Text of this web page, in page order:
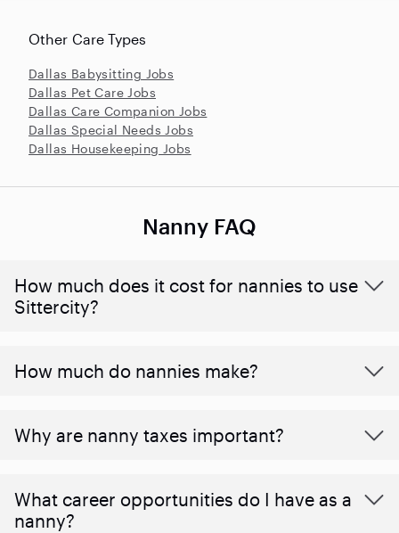
Other Care Types
Dallas Babysitting Jobs
Dallas Pet Care Jobs
Dallas Care Companion Jobs
Dallas Special Needs Jobs
Dallas Housekeeping Jobs
Nanny FAQ
How much does it cost for nannies to use
Sittercity?
How much do nannies make?
Why are nanny taxes important?
What career opportunities do I have as a
nanny?